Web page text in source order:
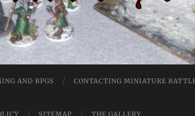
Miniature
Battles
AND RPGS CONTACTING MINIATURE
SITEMAP THE GALLERY